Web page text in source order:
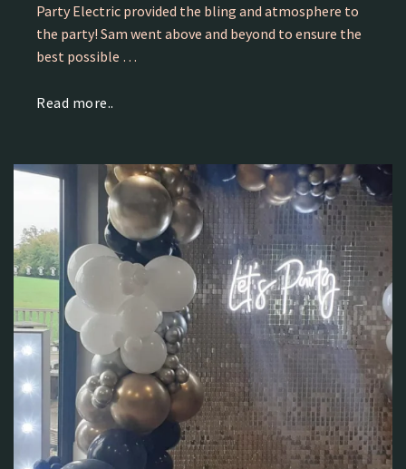
Party Electric provided the bling and atmosphere to
the party! Sam went above and beyond to ensure the
best possible …
Read more..